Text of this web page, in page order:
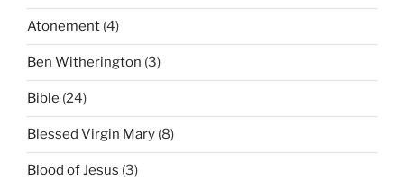
Atonement (4)
Ben Witherington (3)
Bible (24)
Blessed Virgin Mary (8)
Blood of Jesus (3)